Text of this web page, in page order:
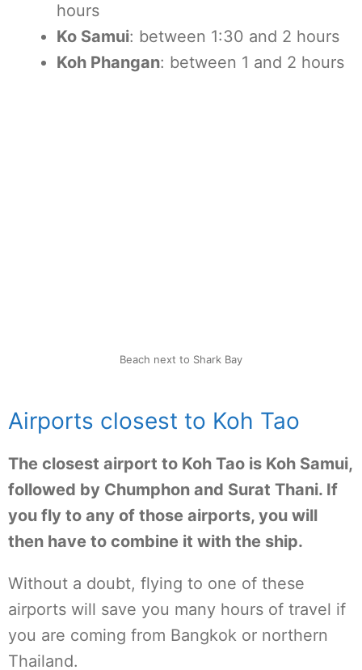
hours
Ko Samui: between 1:30 and 2 hours
Koh Phangan: between 1 and 2 hours
Beach next to Shark Bay
Airports closest to Koh Tao
The closest airport to Koh Tao is Koh Samui,
followed by Chumphon and Surat Thani. If
you fly to any of those airports, you will
then have to combine it with the ship.
Without a doubt, flying to one of these
airports will save you many hours of travel if
you are coming from Bangkok or northern
Thailand.